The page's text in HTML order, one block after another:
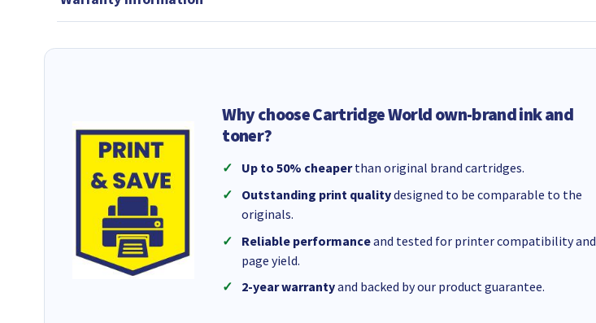
Why choose Cartridge World own-brand ink and
toner?
Up to 50% cheaperthan original brand cartridges.
Outstanding print qualitydesigned to be comparable to the
originals.
Reliable performanceand tested for printer compatibility and
page yield.
2-year warrantyand backed by our product guarantee.